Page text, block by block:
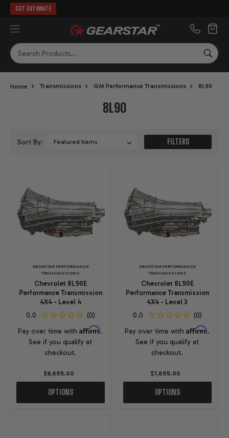
GET ESTIMATE
Search
Home › Transmissions › GM Performance Transmissions › 8L90
8L90
Sort By: FILTERS
GEARSTAR PERFORMANCE
TRANSMISSIONS
Chevrolet 8L90E
Performance Transmission
4X4 - Level 4
Pay over time withAffirm.
See if you qualify at
checkout.
$8,695.00
OPTIONS
GEARSTAR PERFORMANCE
TRANSMISSIONS
Chevrolet 8L90E
Performance Transmission
4X4 - Level 3
Pay over time withAffirm.
See if you qualify at
checkout.
$7,695.00
OPTIONS